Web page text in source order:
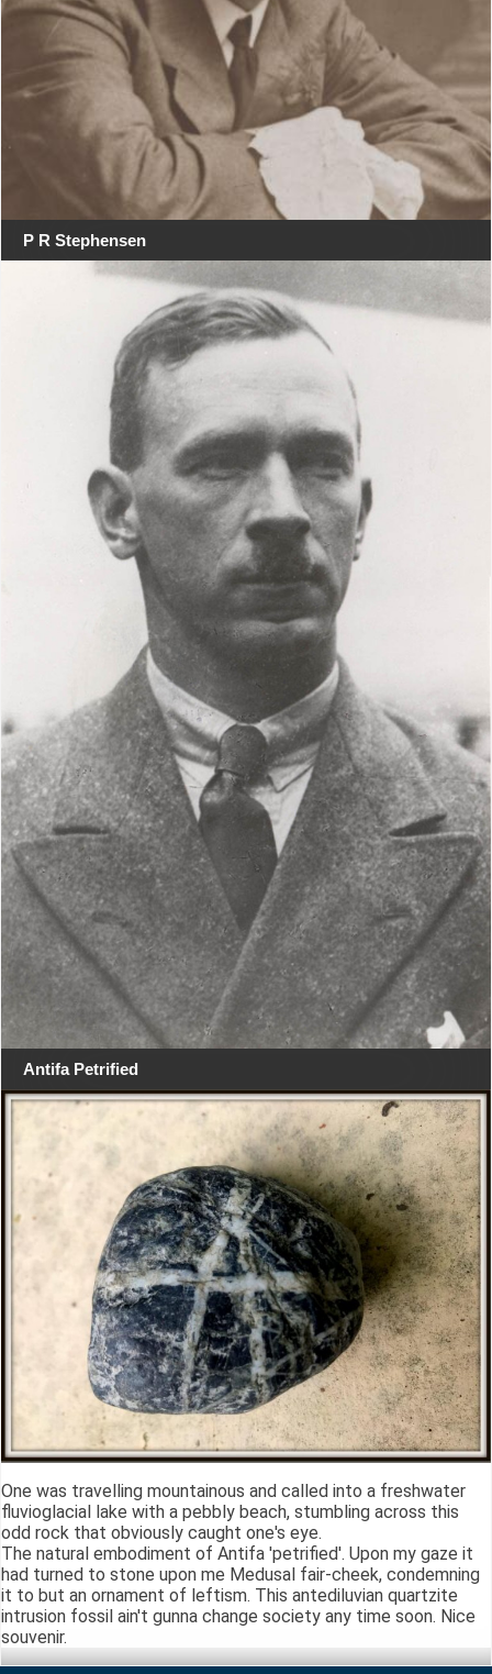
P R Stephensen
Antifa Petrified
One was travelling mountainous and called into a freshwater
fluvioglacial lake with a pebbly beach, stumbling across this
odd rock that obviously caught one's eye.
The natural embodiment of Antifa 'petrified'. Upon my gaze it
had turned to stone upon me Medusal fair-cheek, condemning
it to but an ornament of leftism. This antediluvian quartzite
intrusion fossil ain't gunna change society any time soon. Nice
souvenir.